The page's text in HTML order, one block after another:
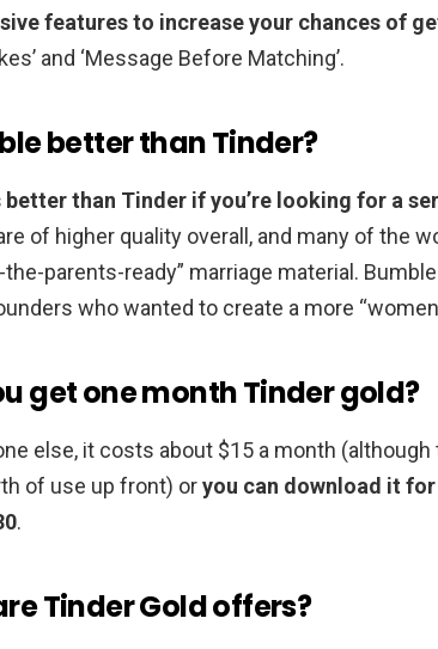
features to increase your chances of
and ‘Message Before Matching’.
better than Tinder?
better than Tinder if you’re looking for a
of higher quality overall, and many of the
the-parents-ready” marriage material.
who wanted to create a more
get one month Tinder gold?
else, it costs about $15 a month
of use up front) oryou can download it
.
Tinder Gold offers?